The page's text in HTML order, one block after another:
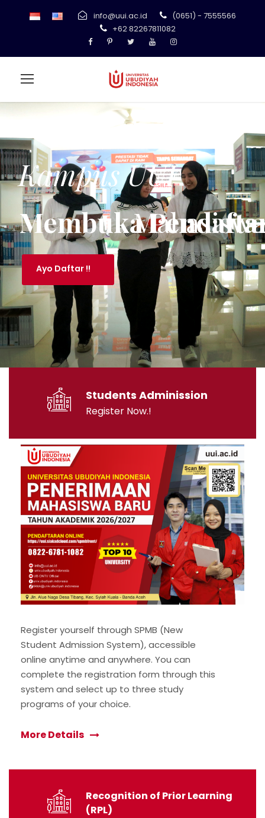
info@uui.ac.id
(0651) - 7555566
+62 82267811082
Students Adminission
Register Now.!
Register yourself through SPMB (New
Student Admission System), accessible
online anytime and anywhere. You can
complete the registration form through this
system and select up to three study
programs of your choice.
More Details
Recognition of Prior Learning
(RPL)